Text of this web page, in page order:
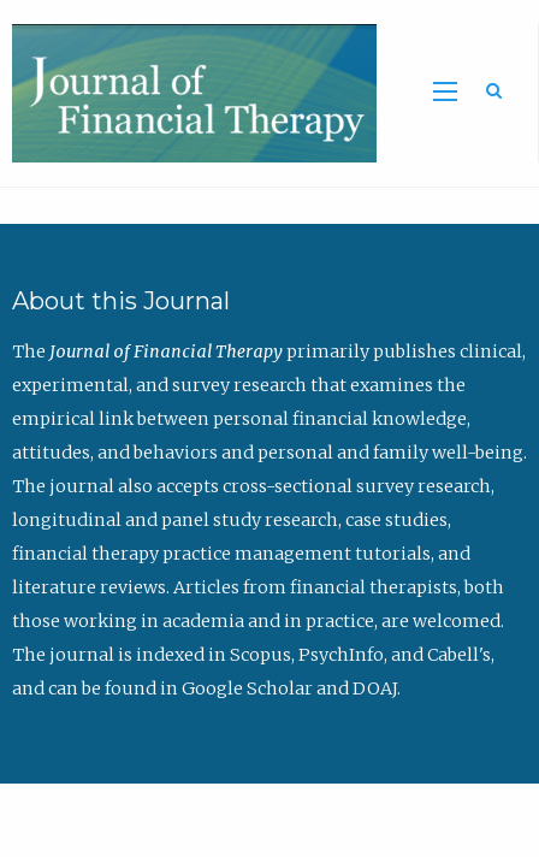
About this Journal
The Journal of Financial Therapyprimarily publishes clinical,
experimental, and survey research that examines the
empirical link between personal financial knowledge,
attitudes, and behaviors and personal and family well-being.
The journal also accepts cross-sectional survey research,
longitudinal and panel study research, case studies,
financial therapy practice management tutorials, and
literature reviews. Articles from financial therapists, both
those working in academia and in practice, are welcomed.
The journal is indexed in Scopus, PsychInfo, and Cabell's,
and can be found in Google Scholar and DOAJ.